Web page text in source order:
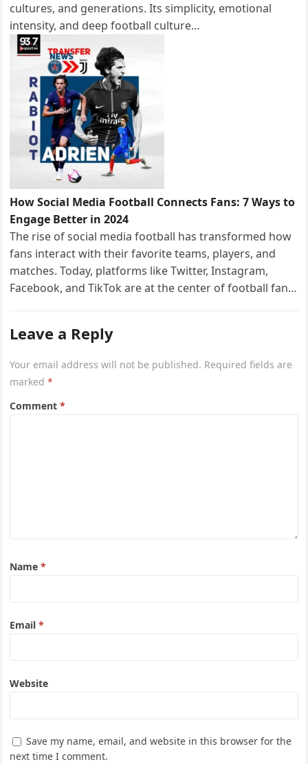
cultures, and generations. Its simplicity, emotional
intensity, and deep football culture…
How Social Media Football Connects Fans: 7 Ways to
Engage Better in 2024
The rise of social media football has transformed how
fans interact with their favorite teams, players, and
matches. Today, platforms like Twitter, Instagram,
Facebook, and TikTok are at the center of football fan…
Leave a Reply
Your email address will not be published. Required fields are
marked*
Comment*
Name*
Email*
Website
Save my name, email, and website in this browser for the
next time I comment.